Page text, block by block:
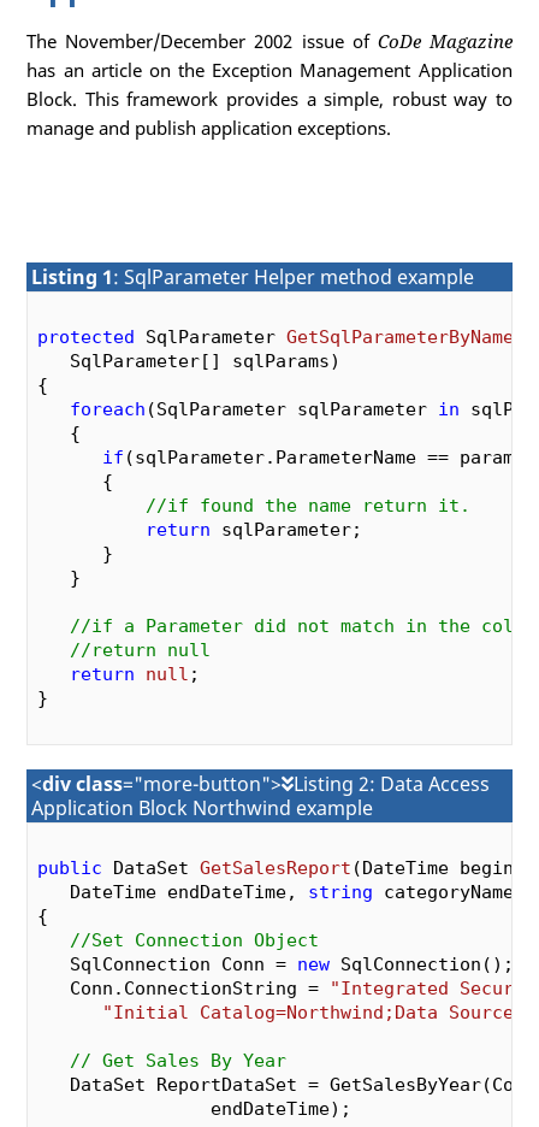
The November/December 2002 issue of CoDe Magazine
has an article on the Exception Management Application
Block. This framework provides a simple, robust way to
manage and publish application exceptions.
Listing 1: SqlParameter Helper method example
protected SqlParameter GetSqlParameterByName
   SqlParameter[] sqlParams
{
foreach (SqlParameter sqlParameter in
   {
if (sqlParameter.ParameterName ==
      {
//if found the name return it.
return sqlParameter;
      }
   }
//if a Parameter did not match in the
//return null
return
null ;
}
<div class="more-button"> Listing 2: Data Access
Application Block Northwind example
public DataSet GetSalesReport (DateTime
   DateTime endDateTime,
string categoryName,
{
//Set Connection Object
   SqlConnection Conn =
new SqlConnection();
   Conn.ConnectionString =
"Integrated
"Initial Catalog=Northwind;Data
// Get Sales By Year
DataSet ReportDataSet =
                endDateTime);